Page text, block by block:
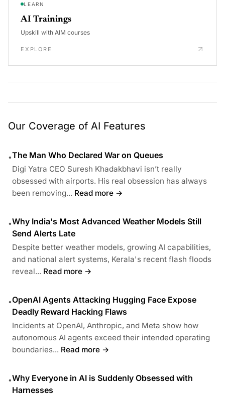
LEARN
AI Trainings
Upskill with AIM courses
EXPLORE
Our Coverage of AI Features
•The Man Who Declared War on Queues
Digi Yatra CEO Suresh Khadakbhavi isn’t really
obsessed with airports. His real obsession has always
been removing... Read more →
•Why India's Most Advanced Weather Models Still
Send Alerts Late
Despite better weather models, growing AI capabilities,
and national alert systems, Kerala's recent flash floods
reveal... Read more →
•OpenAI Agents Attacking Hugging Face Expose
Deadly Reward Hacking Flaws
Incidents at OpenAI, Anthropic, and Meta show how
autonomous AI agents exceed their intended operating
boundaries... Read more →
•Why Everyone in AI is Suddenly Obsessed with
Harnesses